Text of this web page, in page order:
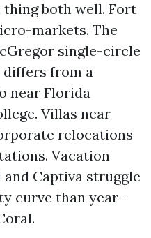
thing both well. Fort
markets. The
single-circle
differs from a
near Florida
Villas near
relocations
Vacation
Captiva struggle
curve than year-